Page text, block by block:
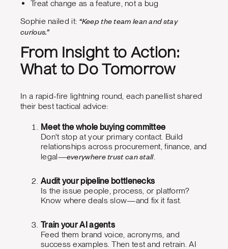
Treat change as a feature, not a bug
Sophie nailed it: “Keep the team lean and stay
curious.”
From Insight to Action:
What to Do Tomorrow
In a rapid-fire lightning round, each panellist shared
their best tactical advice:
Meet the whole buying committee
Don't stop at your primary contact. Build
relationships across procurement, finance, and
legal—everywhere trust can stall.
Audit your pipeline bottlenecks
Is the issue people, process, or platform?
Know where deals slow—and fix it fast.
Train your AI agents
Feed them brand voice, acronyms, and
success examples. Then test and retrain. AI